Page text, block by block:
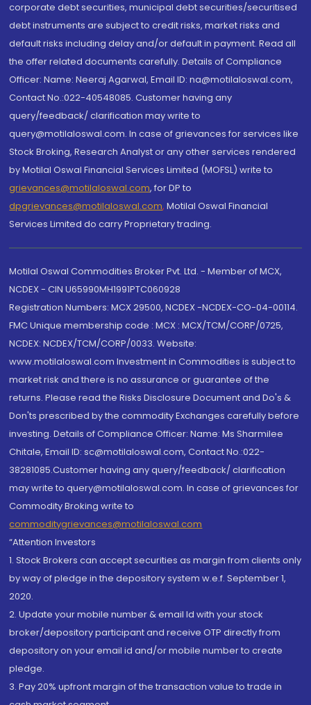
corporate debt securities, municipal debt securities/securitised
debt instruments are subject to credit risks, market risks and
default risks including delay and/or default in payment. Read all
the offer related documents carefully. Details of Compliance
Officer: Name: Neeraj Agarwal, Email ID: na@motilaloswal.com,
Contact No.:022-40548085. Customer having any
query/feedback/ clarification may write to
query@motilaloswal.com. In case of grievances for services like
Stock Broking, Research Analyst or any other services rendered
by Motilal Oswal Financial Services Limited (MOFSL) write to
grievances@motilaloswal.com, for DP to
dpgrievances@motilaloswal.com, Motilal Oswal Financial
Services Limited do carry Proprietary trading.
Motilal Oswal Commodities Broker Pvt. Ltd. - Member of MCX,
NCDEX - CIN U65990MH1991PTC060928
Registration Numbers: MCX 29500, NCDEX -NCDEX-CO-04-00114.
FMC Unique membership code : MCX : MCX/TCM/CORP/0725,
NCDEX: NCDEX/TCM/CORP/0033. Website:
www.motilaloswal.com Investment in Commodities is subject to
market risk and there is no assurance or guarantee of the
returns. Please read the Risks Disclosure Document and Do's &
Don'ts prescribed by the commodity Exchanges carefully before
investing. Details of Compliance Officer: Name: Ms Sharmilee
Chitale, Email ID: sc@motilaloswal.com, Contact No.:022-
38281085.Customer having any query/feedback/ clarification
may write to query@motilaloswal.com. In case of grievances for
Commodity Broking write to
commoditygrievances@motilaloswal.com
“Attention Investors
1. Stock Brokers can accept securities as margin from clients only
by way of pledge in the depository system w.e.f. September 1,
2020.
2. Update your mobile number & email Id with your stock
broker/depository participant and receive OTP directly from
depository on your email id and/or mobile number to create
pledge.
3. Pay 20% upfront margin of the transaction value to trade in